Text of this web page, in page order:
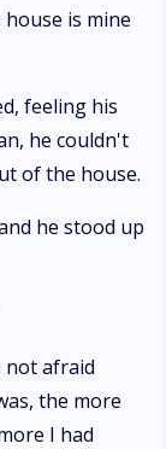
is mine
feeling his
he couldn't
of the house.
he stood up
not afraid
the more
I had